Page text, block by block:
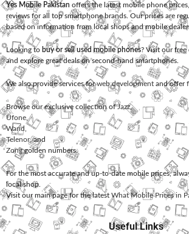
Yes Mobile Pakistan offers the latest mobile phone
reviews for all top smartphone brands. Our prices are
based on information from local shops and mobile
Looking to buy or sell used mobile phones? Visit our free
and explore great deals on second-hand smartphones.
We also provide services forweb development and offer
Browse our exclusive collection ofJazz,
Ufone
Warid
Telenor, and
Zonggolden numbers.
For the most accurate and up-to-date mobile prices,
local shop.
Visit our main page for the latest What Mobile Prices in
Useful Links